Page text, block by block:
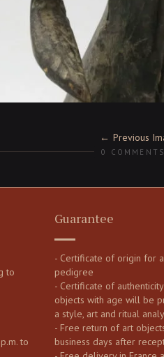
Previous
0 COMMENTS
to
to
Guarantee
- Certificate of origin for
pedigree
- Certificate of
objects with age will be
a style, art and ritual
- Free return of art
business days after